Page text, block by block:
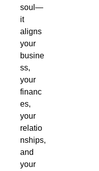
soul—
it
aligns
your
busine
ss,
your
financ
es,
your
relatio
nships,
and
your